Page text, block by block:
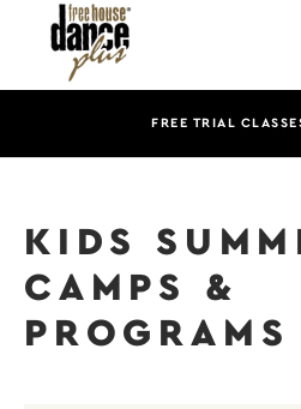
FREE TRIAL
KIDS
CAMPS &
PROGRAMS